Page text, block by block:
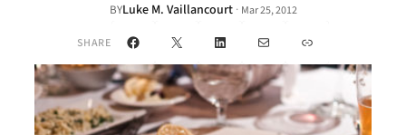
BYLuke M. Vaillancourt · Mar 25, 2012
SHARE Facebook
X LinkedInMail Link